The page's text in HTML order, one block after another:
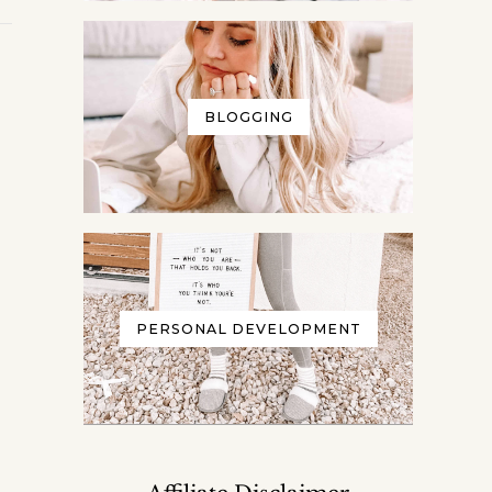
BLOGGING
PERSONAL DEVELOPMENT